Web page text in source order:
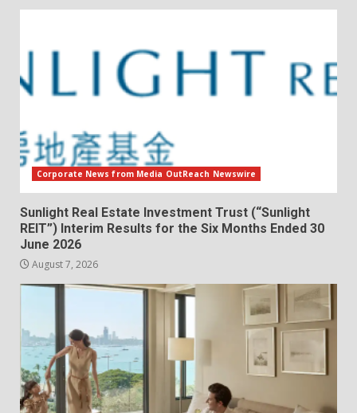
Corporate News from Media OutReach Newswire
Sunlight Real Estate Investment Trust (“Sunlight
REIT”) Interim Results for the Six Months Ended 30
June 2026
August 7, 2026